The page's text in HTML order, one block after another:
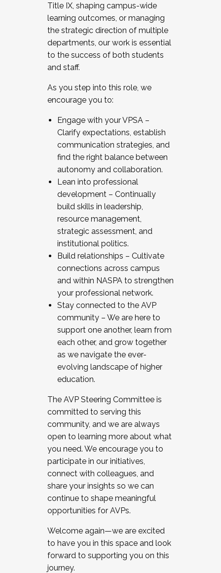
Title IX, shaping campus-wide
learning outcomes, or managing
the strategic direction of multiple
departments, our work is essential
to the success of both students
and staff.
As you step into this role, we
encourage you to:
Engage with your VPSA –
Clarify expectations, establish
communication strategies, and
find the right balance between
autonomy and collaboration.
Lean into professional
development – Continually
build skills in leadership,
resource management,
strategic assessment, and
institutional politics.
Build relationships – Cultivate
connections across campus
and within NASPA to strengthen
your professional network.
Stay connected to the AVP
community – We are here to
support one another, learn from
each other, and grow together
as we navigate the ever-
evolving landscape of higher
education.
The AVP Steering Committee is
committed to serving this
community, and we are always
open to learning more about what
you need. We encourage you to
participate in our initiatives,
connect with colleagues, and
share your insights so we can
continue to shape meaningful
opportunities for AVPs.
Welcome again—we are excited
to have you in this space and look
forward to supporting you on this
journey.